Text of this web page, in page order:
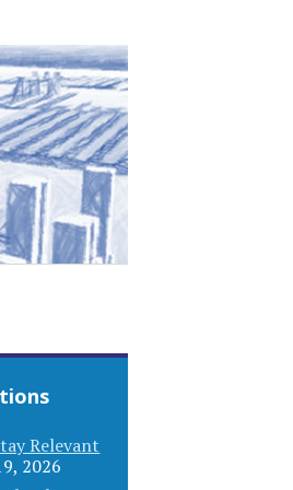
Relevant
2026